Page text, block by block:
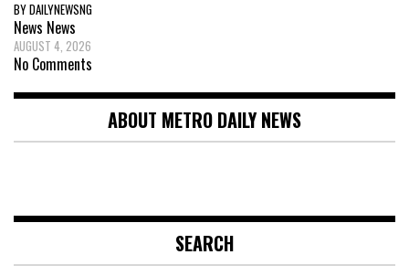
BY DAILYNEWSNG
News News
AUGUST 4, 2026
No Comments
ABOUT METRO DAILY NEWS
SEARCH